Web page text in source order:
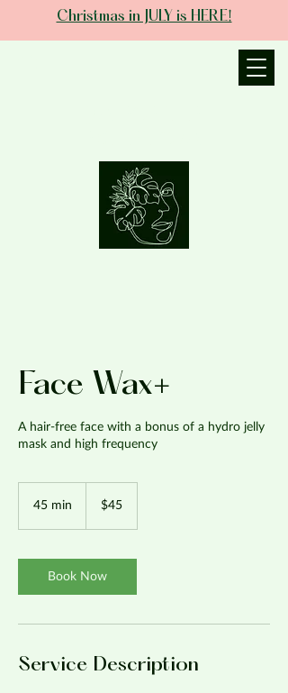
Christmas in JULY is HERE!
Face Wax+
A hair-free face with a bonus of a hydro jelly
mask and high frequency
45 min
i
n
dollars$45
Book Now
Service Description